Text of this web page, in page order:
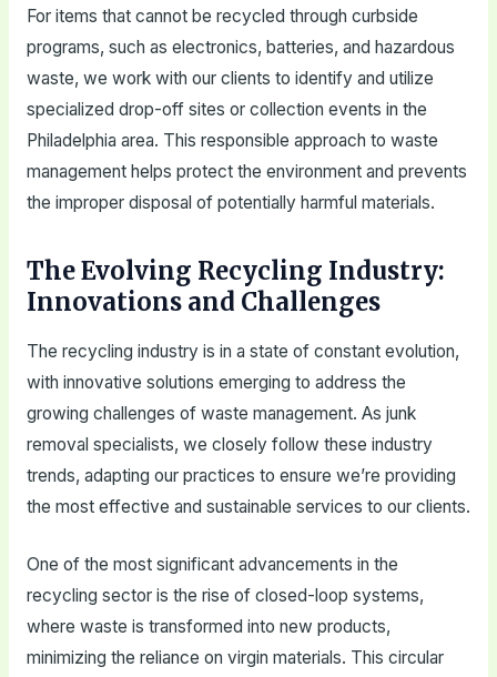
For items that cannot be recycled through curbside
programs, such as electronics, batteries, and hazardous
waste, we work with our clients to identify and utilize
specialized drop-off sites or collection events in the
Philadelphia area. This responsible approach to waste
management helps protect the environment and prevents
the improper disposal of potentially harmful materials.
The Evolving Recycling Industry:
Innovations and Challenges
The recycling industry is in a state of constant evolution,
with innovative solutions emerging to address the
growing challenges of waste management. As junk
removal specialists, we closely follow these industry
trends, adapting our practices to ensure we’re providing
the most effective and sustainable services to our clients.
One of the most significant advancements in the
recycling sector is the rise of closed-loop systems,
where waste is transformed into new products,
minimizing the reliance on virgin materials. This circular